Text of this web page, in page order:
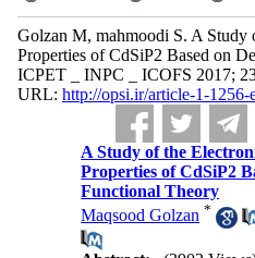
Golzan M, mahmoodi S. A Study
Properties of CdSiP2 Based on
ICPET _ INPC _ ICOFS 2017;
URL: http://opsi.ir/article-1-1256-
A Study of the
Properties of CdSiP2
Functional Theory
Maqsood Golzan *